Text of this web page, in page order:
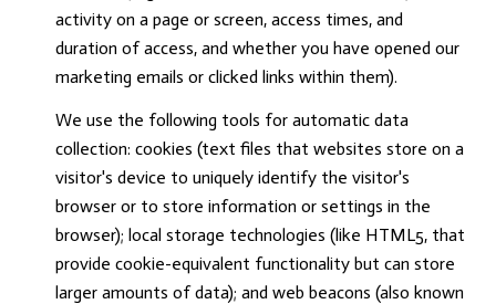
activity on a page or screen, access times, and
duration of access, and whether you have opened our
marketing emails or clicked links within them).
We use the following tools for automatic data
collection: cookies (text files that websites store on a
visitor's device to uniquely identify the visitor's
browser or to store information or settings in the
browser); local storage technologies (like HTML5, that
provide cookie-equivalent functionality but can store
larger amounts of data); and web beacons (also known